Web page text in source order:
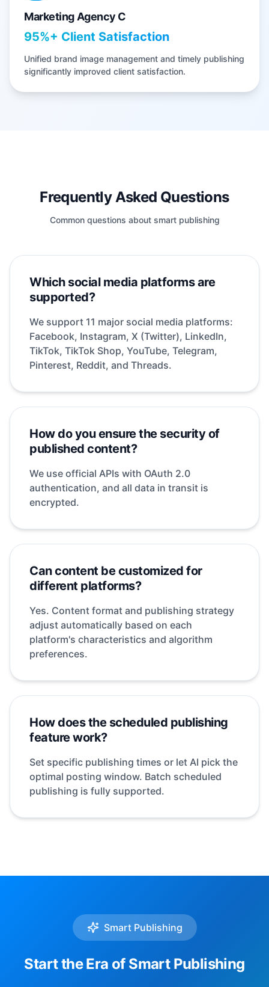
Marketing Agency C
95%+ Client Satisfaction
Unified brand image management and timely publishing
significantly improved client satisfaction.
Frequently Asked Questions
Common questions about smart publishing
Which social media platforms are
supported?
We support 11 major social media platforms:
Facebook, Instagram, X (Twitter), LinkedIn,
TikTok, TikTok Shop, YouTube, Telegram,
Pinterest, Reddit, and Threads.
How do you ensure the security of
published content?
We use official APIs with OAuth 2.0
authentication, and all data in transit is
encrypted.
Can content be customized for
different platforms?
Yes. Content format and publishing strategy
adjust automatically based on each
platform's characteristics and algorithm
preferences.
How does the scheduled publishing
feature work?
Set specific publishing times or let AI pick the
optimal posting window. Batch scheduled
publishing is fully supported.
Smart Publishing
Start the Era of Smart Publishing